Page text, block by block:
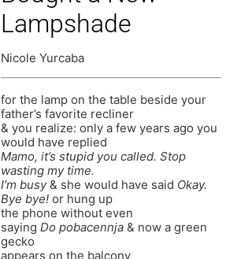
Lampshade
Nicole Yurcaba
for the lamp on the table beside your
father’s favorite recliner
& you realize: only a few years ago you
would have replied
Mamo, it’s stupid you called. Stop
wasting my time.
I’m busy& she would have said Okay.
Bye bye!or hung up
the phone without even
sayingDo pobacennja & now a green
gecko
appears on the balcony